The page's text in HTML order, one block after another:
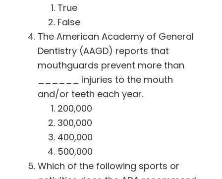
True
False
The American Academy of General
Dentistry (AAGD) reports that
mouthguards prevent more than
______ injuries to the mouth
and/or teeth each year.
200,000
300,000
400,000
500,000
Which of the following sports or